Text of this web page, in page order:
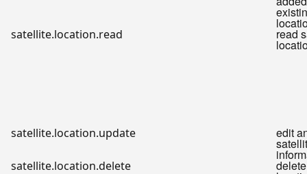
satellite.location.read read
satellite.location.update edit
satellite.location.delete